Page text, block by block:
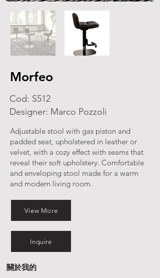
Morfeo
Cod: S512
Designer: Marco Pozzoli
Adjustable stool with gas piston and
padded seat, upholstered in leather or
velvet, with a cozy effect with seams that
reveal their soft upholstery. Comfortable
and enveloping stool made for a warm
and modern living room.
View More
Inquire
關於我的